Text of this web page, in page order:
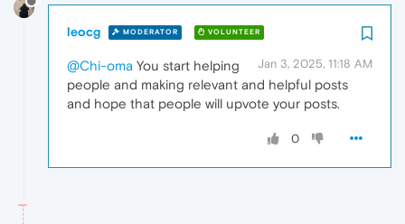
leocg MODERATOR VOLUNTEER
Jan 3, 2025, 11:18 AM
@Chi-oma You start helping
people and making relevant and helpful posts
and hope that people will upvote your posts.
0